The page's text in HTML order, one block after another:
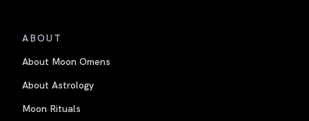
ABOUT
About Moon Omens
About Astrology
Moon Rituals